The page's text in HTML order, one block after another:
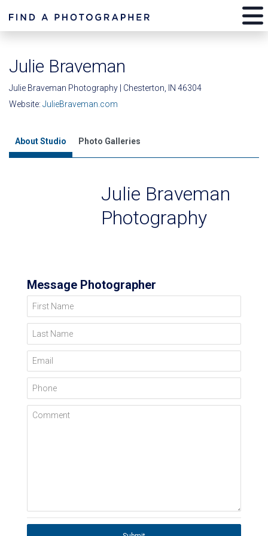
Julie Braveman
Julie Braveman Photography | Chesterton, IN 46304
Website: JulieBraveman.com
About Studio Photo Galleries
Julie Braveman
Photography
Message Photographer
First Name
Last Name
Email
Phone
Comment